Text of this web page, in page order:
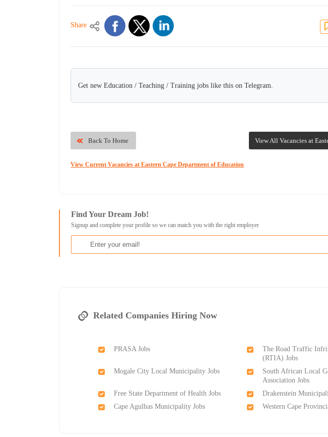
Share
Get new Education / Teaching / Training jobs like this on Telegram.
View All Vacancies at
Back To Home
View Current Vacancies at Eastern Cape Department of Education
Find Your Dream Job!
Signup and complete your profile so we can match you with the right employer
Related Companies Hiring Now
PRASA Jobs
The Road Traffic
(RTIA) Jobs
Mogale City Local Municipality Jobs
South African Local
Association Jobs
Free State Department of Health Jobs
Drakenstein
Cape Agulhas Municipality Jobs
Western Cape